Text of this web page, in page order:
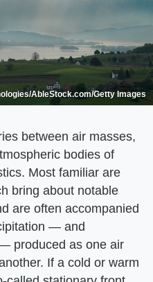
AbleStock.com/Getty Images
between air masses,
bodies of
Most familiar are
bring about notable
are often accompanied
— and
produced as one air
If a cold or warm